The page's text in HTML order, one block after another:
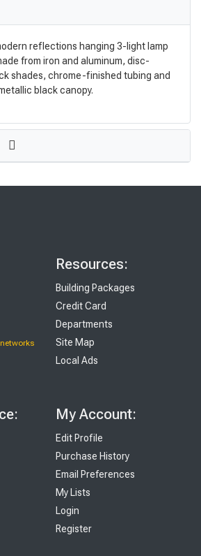
reflections hanging 3-light lamp
from iron and aluminum, disc-
shades, chrome-finished tubing and
black canopy.
Resources:
Building Packages
Credit Card
Departments
Site Map
Local Ads
My Account:
Edit Profile
Purchase History
Email Preferences
My Lists
Login
Register